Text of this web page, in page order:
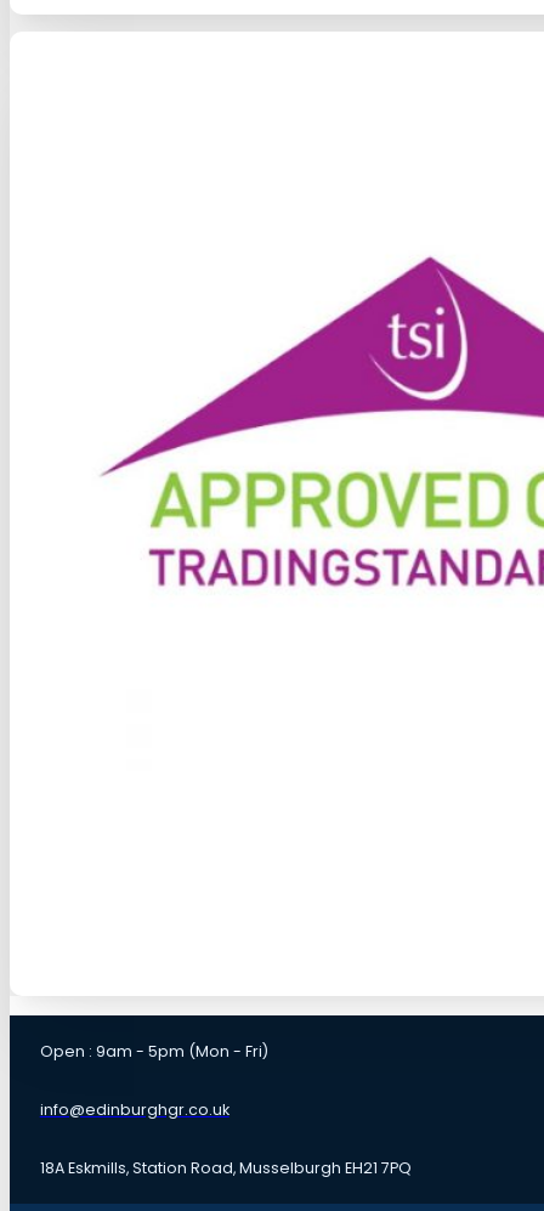
Open : 9am - 5pm (Mon - Fri)
info@edinburghgr.co.uk
18A Eskmills, Station Road, Musselburgh EH21 7PQ